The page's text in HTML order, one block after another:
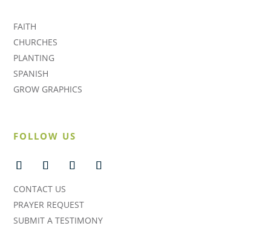
FAITH
CHURCHES
PLANTING
SPANISH
GROW GRAPHICS
FOLLOW US
CONTACT US
PRAYER REQUEST
SUBMIT A TESTIMONY